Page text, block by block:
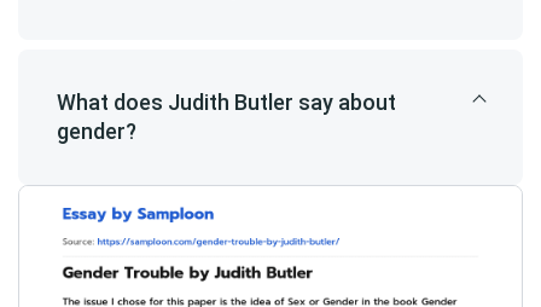
What does Judith Butler say about
gender?